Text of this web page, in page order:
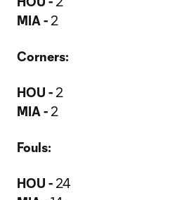
MIA - 2
Corners:
HOU - 2
MIA - 2
Fouls:
HOU - 24